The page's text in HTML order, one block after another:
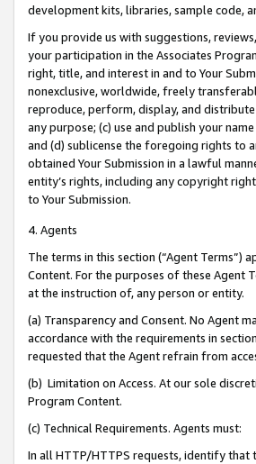
development kits, libraries, sample code,
If you provide us with suggestions,
your participation in the Associates
right, title, and interest in and to Your
nonexclusive, worldwide, freely
reproduce, perform, display, and
any purpose; (c) use and publish your
and (d) sublicense the foregoing rights to
obtained Your Submission in a lawful
entity’s rights, including any copyright
to Your Submission.
4. Agents
The terms in this section (“Agent Terms”)
Content. For the purposes of these Agent
at the instruction of, any person or entity.
(a) Transparency and Consent. No Agent
accordance with the requirements in
requested that the Agent refrain from
(b) Limitation on Access. At our sole
Program Content.
(c) Technical Requirements. Agents must:
In all HTTP/HTTPS requests, identify that